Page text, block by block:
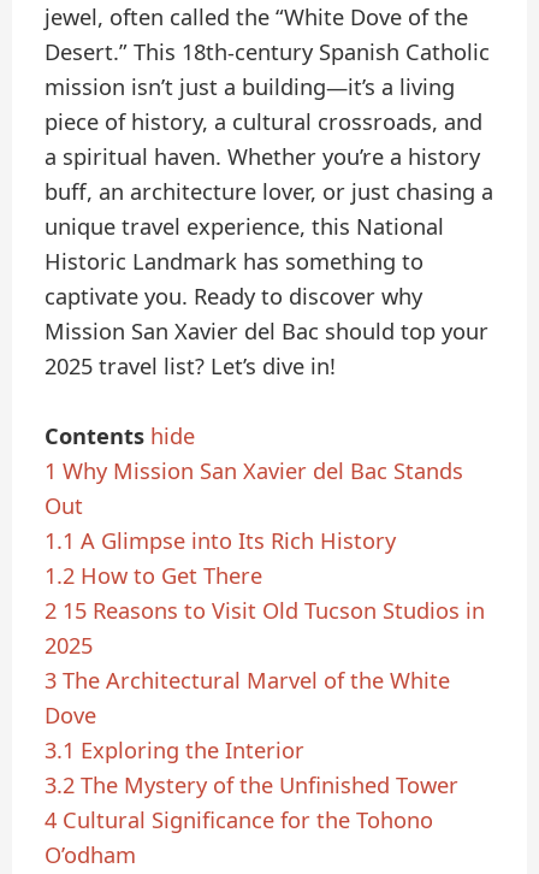
jewel, often called the “White Dove of the
Desert.” This 18th-century Spanish Catholic
mission isn’t just a building—it’s a living
piece of history, a cultural crossroads, and
a spiritual haven. Whether you’re a history
buff, an architecture lover, or just chasing a
unique travel experience, this National
Historic Landmark has something to
captivate you. Ready to discover why
Mission San Xavier del Bac should top your
2025 travel list? Let’s dive in!
Contents hide
1 Why Mission San Xavier del Bac Stands
Out
1.1 A Glimpse into Its Rich History
1.2 How to Get There
2 15 Reasons to Visit Old Tucson Studios in
2025
3 The Architectural Marvel of the White
Dove
3.1 Exploring the Interior
3.2 The Mystery of the Unfinished Tower
4 Cultural Significance for the Tohono
O’odham